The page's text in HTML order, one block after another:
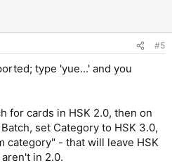
#5
type 'yue...' and you
for cards in HSK 2.0, then on
set Category to HSK 3.0,
category" - that will leave HSK
in 2.0.